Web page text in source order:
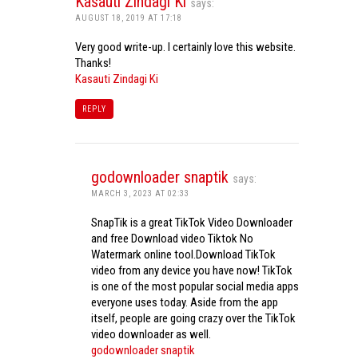
says:
AUGUST 18, 2019 AT 17:18
Very good write-up. I certainly love this website.
Thanks!
Kasauti Zindagi Ki
REPLY
godownloader snaptik says:
MARCH 3, 2023 AT 02:33
SnapTik is a great TikTok Video Downloader
and free Download video Tiktok No
Watermark online tool.Download TikTok
video from any device you have now! TikTok
is one of the most popular social media apps
everyone uses today. Aside from the app
itself, people are going crazy over the TikTok
video downloader as well.
godownloader snaptik